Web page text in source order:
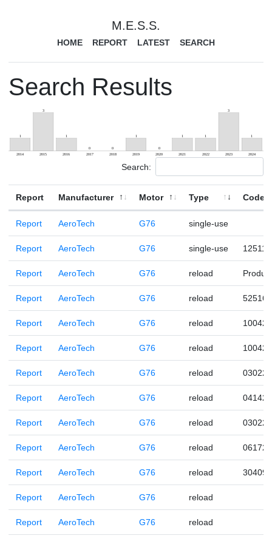
M.E.S.S.
HOME REPORT LATEST SEARCH
Search Results
Search:
Report Manufacturer Motor Type Code
Report AeroTech G76 single-use
Report AeroTech G76 single-use
Report AeroTech G76 reload
Report AeroTech G76 reload
Report AeroTech G76 reload
Report AeroTech G76 reload
Report AeroTech G76 reload
Report AeroTech G76 reload
Report AeroTech G76 reload
Report AeroTech G76 reload
Report AeroTech G76 reload
Report AeroTech G76 reload
Report AeroTech G76 reload